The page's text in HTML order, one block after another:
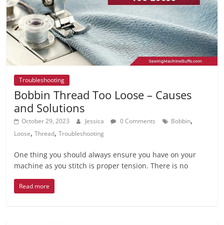
Troubleshooting
Bobbin Thread Too Loose – Causes
and Solutions
October 29, 2023 Jessica 0 Comments Bobbin,
Loose,Thread,Troubleshooting
One thing you should always ensure you have on your
machine as you stitch is proper tension. There is no
Read more